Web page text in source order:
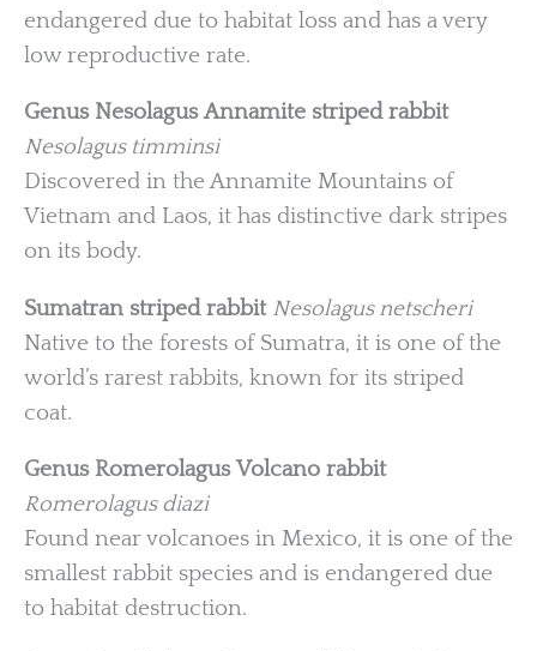
endangered due to habitat loss and has a very
low reproductive rate.
Genus Nesolagus Annamite striped rabbit
Nesolagus timminsi
Discovered in the Annamite Mountains of
Vietnam and Laos, it has distinctive dark stripes
on its body.
Sumatran striped rabbit Nesolagus netscheri
Native to the forests of Sumatra, it is one of the
world’s rarest rabbits, known for its striped
coat.
Genus Romerolagus Volcano rabbit
Romerolagus diazi
Found near volcanoes in Mexico, it is one of the
smallest rabbit species and is endangered due
to habitat destruction.